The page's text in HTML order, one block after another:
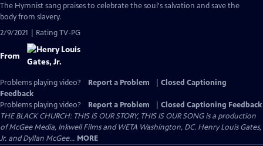
Closed
Captions
The Hymnist sang praises to celebrate the soul's salvation and save the
body from slavery.
2/9/2021 | Rating TV-PG
From
Problems playing video? Report a Problem
Closed Captioning
Feedback
Problems playing video?
Report a Problem
Closed Captioning Feedback
THE BLACK CHURCH: THIS IS OUR STORY, THIS IS OUR SONG is a production
of McGee Media, Inkwell Films and WETA Washington, DC. Henry Louis Gates,
Jr. and Dyllan McGee... MORE